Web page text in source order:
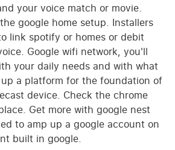
your voice match or movie.
google home setup. Installers
link spotify or homes or debit
Google wifi network, you'll
your daily needs and with what
a platform for the foundation of
device. Check the chrome
Get more with google nest
to amp up a google account on
built in google.